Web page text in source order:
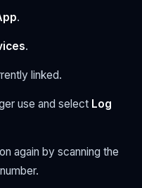
.
.
linked.
use and select Log
again by scanning the